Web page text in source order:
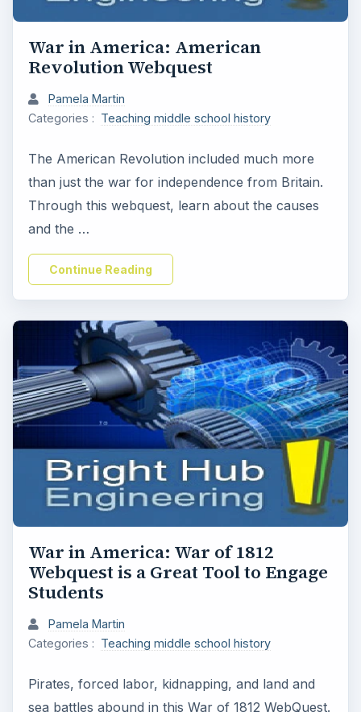
War in America: American
Revolution Webquest
Pamela Martin
Categories : Teaching middle school history
The American Revolution included much more
than just the war for independence from Britain.
Through this webquest, learn about the causes
and the …
Continue Reading
War in America: War of 1812
Webquest is a Great Tool to Engage
Students
Pamela Martin
Categories : Teaching middle school history
Pirates, forced labor, kidnapping, and land and
sea battles abound in this War of 1812 WebQuest.